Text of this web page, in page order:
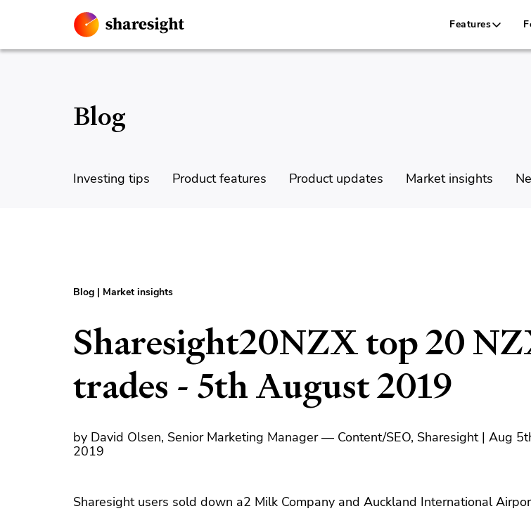
Features
Blog
Investing tips Product features Product updates Market insights
Blog | Market insights
Sharesight20NZX top 20
trades - 5th August 2019
by David Olsen, Senior Marketing Manager — Content/SEO, Sharesight | Aug
2019
Sharesight users sold down a2 Milk Company and Auckland International